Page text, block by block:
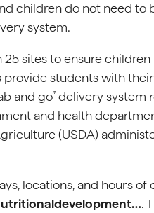
children do not need to
system.
sites to ensure children
provide students with
and go” delivery system
and health
(USDA)
locations, and hours of
.